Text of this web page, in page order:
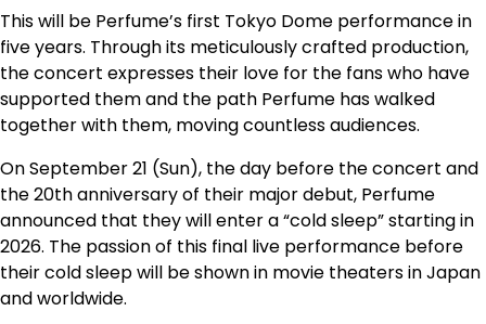
This will be Perfume’s first Tokyo Dome performance in
five years. Through its meticulously crafted production,
the concert expresses their love for the fans who have
supported them and the path Perfume has walked
together with them, moving countless audiences.
On September 21 (Sun), the day before the concert and
the 20th anniversary of their major debut, Perfume
announced that they will enter a “cold sleep” starting in
2026. The passion of this final live performance before
their cold sleep will be shown in movie theaters in Japan
and worldwide.